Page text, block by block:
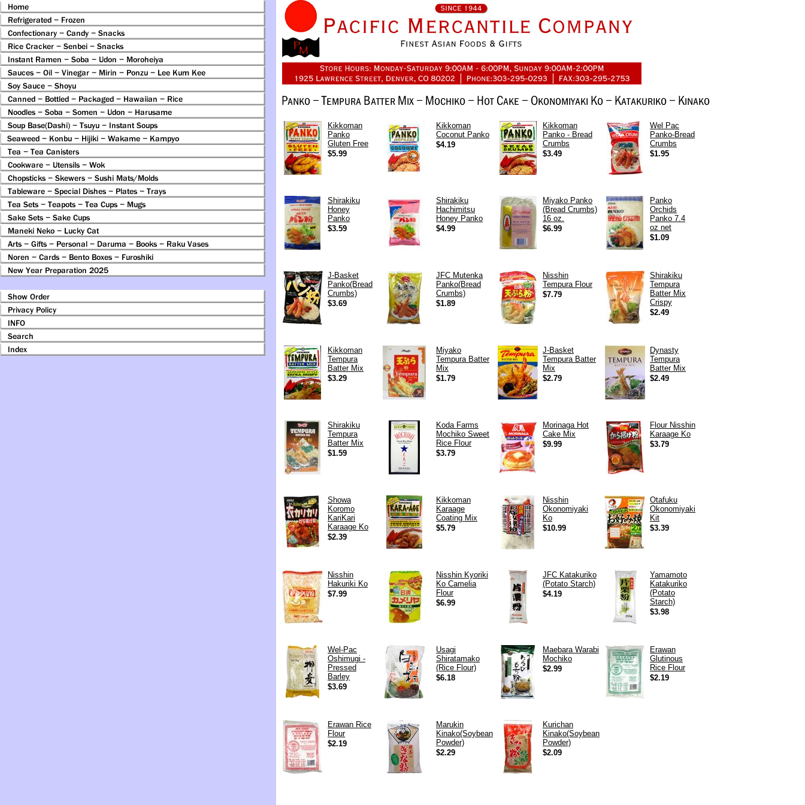
Kikkoman
Panko
Gluten Free
$5.99
Kikkoman
Coconut Panko
$4.19
Kikkoman
Panko - Bread
Crumbs
$3.49
Wel Pac
Panko-Bread
Crumbs
$1.95
Shirakiku
Honey
Panko
$3.59
Shirakiku
Hachimitsu
Honey Panko
$4.99
Miyako Panko
(Bread Crumbs)
16 oz.
$6.99
Panko
Orchids
Panko 7.4
oz net
$1.09
J-Basket
Panko(Bread
Crumbs)
$3.69
JFC Mutenka
Panko(Bread
Crumbs)
$1.89
Nisshin
Tempura Flour
$7.79
Shirakiku
Tempura
Batter Mix
Crispy
$2.49
Kikkoman
Tempura
Batter Mix
$3.29
Miyako
Tempura Batter
Mix
$1.79
J-Basket
Tempura Batter
Mix
$2.79
Dynasty
Tempura
Batter Mix
$2.49
Shirakiku
Tempura
Batter Mix
$1.59
Koda Farms
Mochiko Sweet
Rice Flour
$3.79
Morinaga Hot
Cake Mix
$9.99
Flour Nisshin
Karaage Ko
$3.79
Showa
Koromo
KariKari
Karaage Ko
$2.39
Kikkoman
Karaage
Coating Mix
$5.79
Nisshin
Okonomiyaki
Ko
$10.99
Otafuku
Okonomiyaki
Kit
$3.39
Nisshin
Hakuriki Ko
$7.99
Nisshin Kyoriki
Ko Camelia
Flour
$6.99
JFC Katakuriko
(Potato Starch)
$4.19
Yamamoto
Katakuriko
(Potato
Starch)
$3.98
Wel-Pac
Oshimugi -
Pressed
Barley
$3.69
Usagi
Shiratamako
(Rice Flour)
$6.18
Maebara Warabi
Mochiko
$2.99
Erawan
Glutinous
Rice Flour
$2.19
Erawan Rice
Flour
$2.19
Marukin
Kinako(Soybean
Powder)
$2.29
Kurichan
Kinako(Soybean
Powder)
$2.09